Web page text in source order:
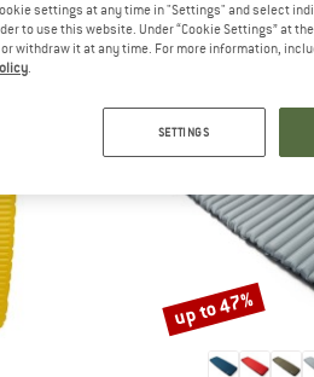
PEOPLE WHO VIEWED
Discount
up to 47%
settings at any time in "Settings" and select
to use this website. Under “Cookie Settings” at
withdraw it at any time. For more information,
.
SETTINGS